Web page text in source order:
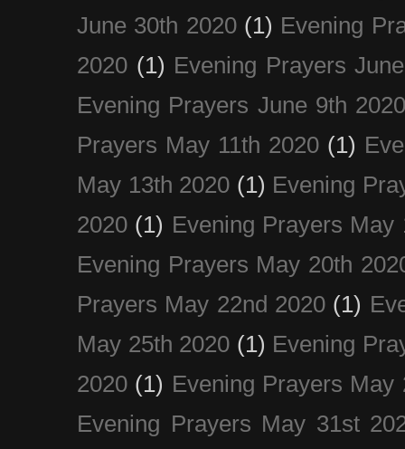
June 30th 2020 (1) Evening
2020 (1) Evening Prayers
Evening Prayers June 9th
Prayers May 11th 2020 (1)
May 13th 2020 (1) Evening
2020 (1) Evening Prayers May
Evening Prayers May 20th
Prayers May 22nd 2020 (1)
May 25th 2020 (1) Evening
2020 (1) Evening Prayers May
Evening Prayers May 31st